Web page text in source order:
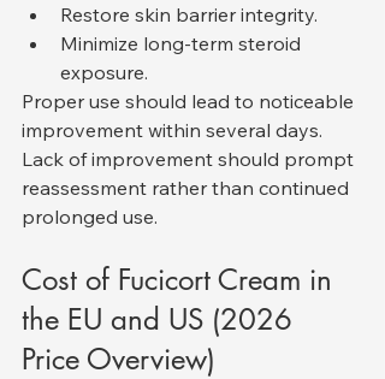
Restore skin barrier integrity.
Minimize long-term steroid
exposure.
Proper use should lead to noticeable
improvement within several days.
Lack of improvement should prompt
reassessment rather than continued
prolonged use.
Cost of Fucicort Cream in
the EU and US (2026
Price Overview)